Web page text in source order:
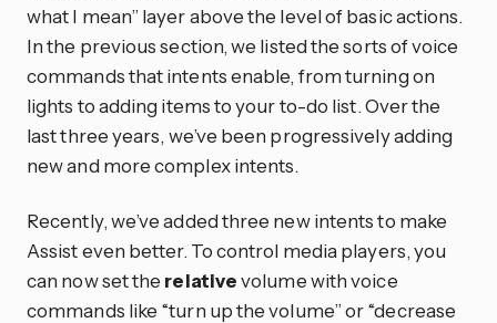
what I mean” layer above the level of basic actions.
In the previous section, we listed the sorts of voice
commands that intents enable, from turning on
lights to adding items to your to-do list. Over the
last three years, we’ve been progressively adding
new and more complex intents.
Recently, we’ve added three new intents to make
Assist even better. To control media players, you
can now set the relativevolume with voice
commands like “turn up the volume” or “decrease